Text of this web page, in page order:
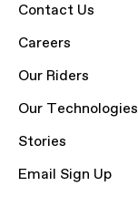
Contact Us
Careers
Our Riders
Our Technologies
Stories
Email Sign Up